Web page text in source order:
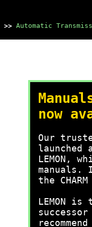
>> Automatic
now
Our
launched
LEMON,
the
LEMON
successor